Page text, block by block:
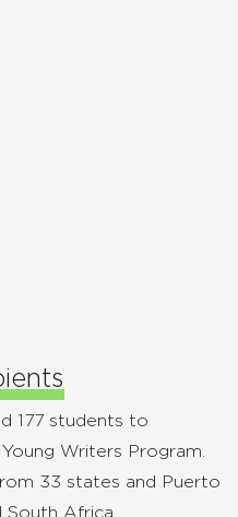
177 students to
Writers Program.
33 states and Puerto
South Africa.